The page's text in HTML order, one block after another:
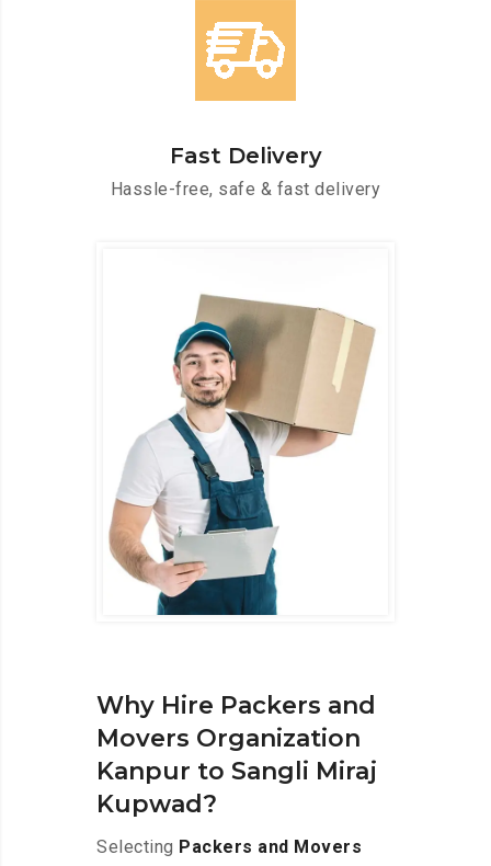
Fast Delivery
Hassle-free, safe & fast delivery
Why Hire Packers and
Movers Organization
Kanpur to Sangli Miraj
Kupwad?
Selecting Packers and Movers